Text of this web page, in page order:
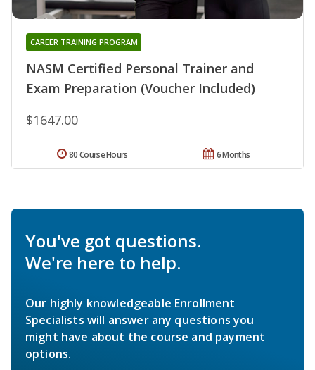
NASM Certified Personal Trainer and
Exam Preparation (Voucher Included)
CAREER TRAINING PROGRAM
$1647.00
6 Months
80 Course Hours
You've got questions.
We're here to help.
Our highly knowledgeable Enrollment
Specialists will answer any questions you
might have about the course and payment
options.